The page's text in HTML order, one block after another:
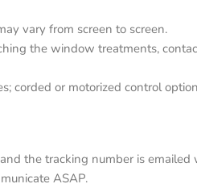
vary from screen to screen.
the window treatments,
corded or motorized control
the tracking number is
ASAP.